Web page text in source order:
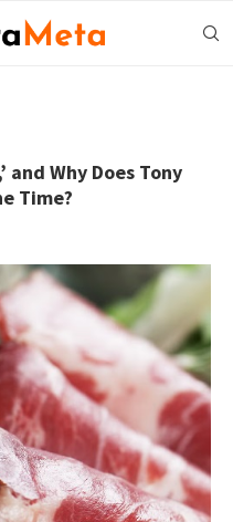
and Why Does Tony
Time?